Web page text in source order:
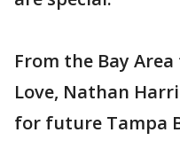
From the Bay
Love, Nathan
for future Tampa